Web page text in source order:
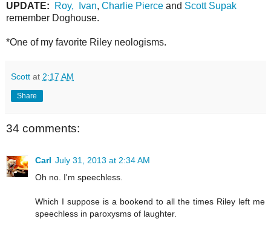
UPDATE: Roy, Ivan, Charlie Pierce and Scott Supak
remember Doghouse.
*One of my favorite Riley neologisms.
Scott at 2:17 AM
Share
34 comments:
Carl July 31, 2013 at 2:34 AM
Oh no. I'm speechless.
Which I suppose is a bookend to all the times Riley left me
speechless in paroxysms of laughter.